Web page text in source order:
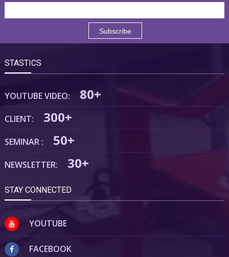
STASTICS
YOUTUBE VIDEO: 80+
CLIENT: 300+
SEMINAR : 50+
NEWSLETTER: 30+
STAY CONNECTED
YOUTUBE
FACEBOOK